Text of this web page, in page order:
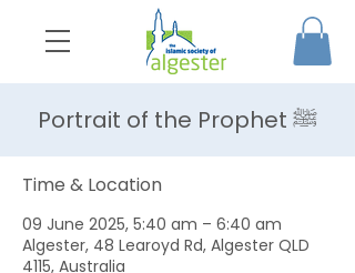
Portrait of the Prophet ﷺ
Time & Location
09 June 2025, 5:40 am – 6:40 am
Algester, 48 Learoyd Rd, Algester QLD
4115, Australia